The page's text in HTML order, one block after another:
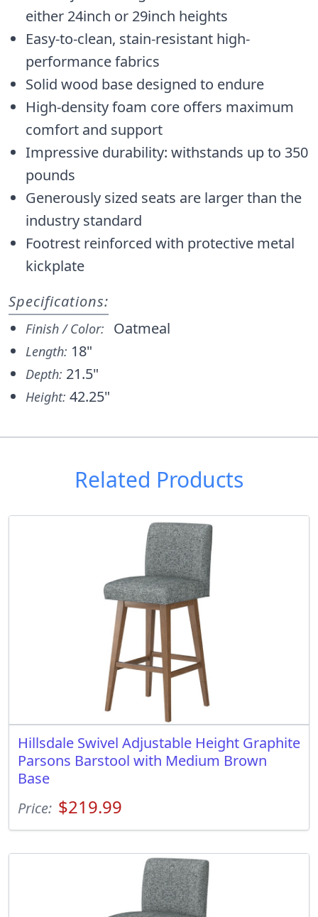
either 24inch or 29inch heights
Easy-to-clean, stain-resistant high-
performance fabrics
Solid wood base designed to endure
High-density foam core offers maximum
comfort and support
Impressive durability: withstands up to 350
pounds
Generously sized seats are larger than the
industry standard
Footrest reinforced with protective metal
kickplate
Specifications:
Finish / Color: Oatmeal
Length: 18"
Depth: 21.5"
Height: 42.25"
Related Products
Hillsdale Swivel Adjustable Height Graphite
Parsons Barstool with Medium Brown
Base
Price: $219.99